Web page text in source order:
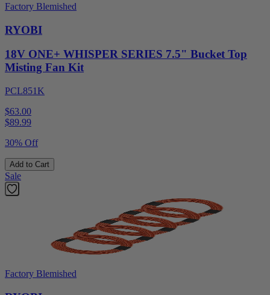
Factory Blemished
RYOBI
18V ONE+ WHISPER SERIES 7.5" Bucket Top
Misting Fan Kit
PCL851K
$63.00
$89.99
30% Off
Add to Cart
Sale
Factory Blemished